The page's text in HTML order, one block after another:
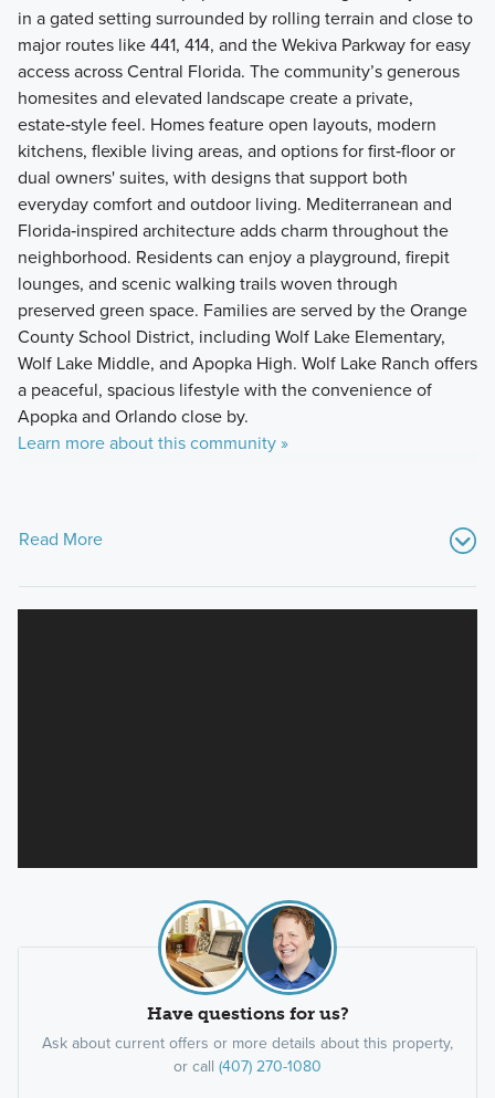
in a gated setting surrounded by rolling terrain and close to
major routes like 441, 414, and the Wekiva Parkway for easy
access across Central Florida. The community’s generous
homesites and elevated landscape create a private,
estate‑style feel. Homes feature open layouts, modern
kitchens, flexible living areas, and options for first‑floor or
dual owners' suites, with designs that support both
everyday comfort and outdoor living. Mediterranean and
Florida‑inspired architecture adds charm throughout the
neighborhood. Residents can enjoy a playground, firepit
lounges, and scenic walking trails woven through
preserved green space. Families are served by the Orange
County School District, including Wolf Lake Elementary,
Wolf Lake Middle, and Apopka High. Wolf Lake Ranch offers
a peaceful, spacious lifestyle with the convenience of
Apopka and Orlando close by.
Learn more about this community »
Read More
Have questions for us?
Ask about current offers or more details about this property,
or call (407) 270-1080